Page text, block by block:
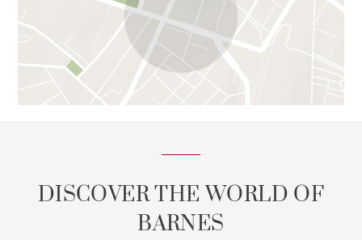
DISCOVER THE WORLD OF
BARNES